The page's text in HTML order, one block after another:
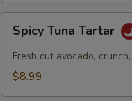
Tuna
Tartar
Spicy Tuna Tartar
Fresh cut avocado,
$8.99